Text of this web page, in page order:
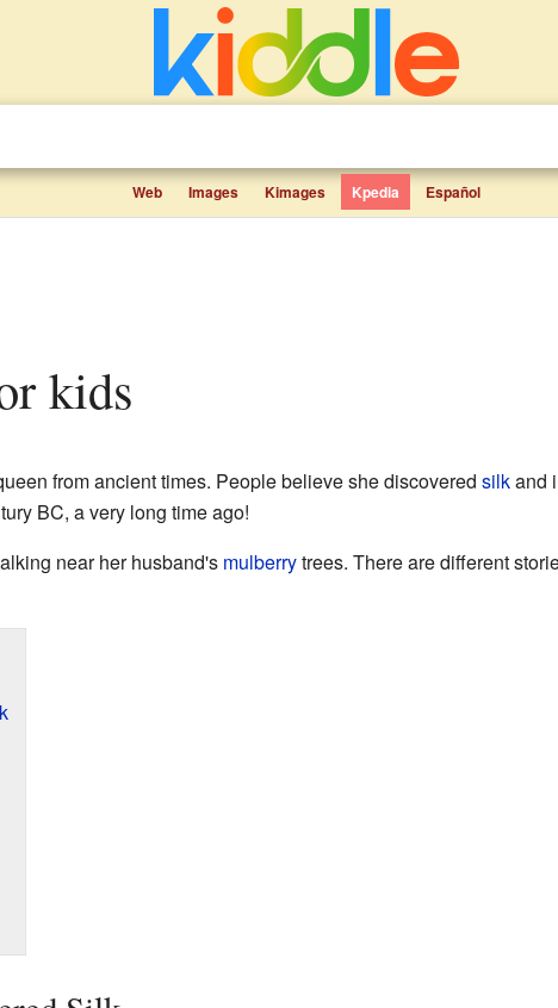
Web Images Kimages Kpedia Español
kids
from ancient times. People believe she discovered silkand
BC, a very long time ago!
near her husband's mulberrytrees. There are different